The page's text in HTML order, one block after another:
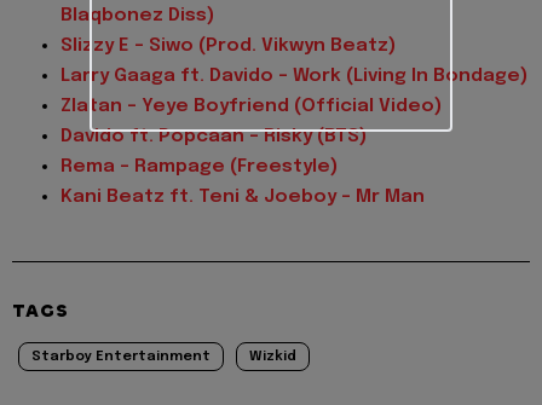
Blaqbonez Diss)
Slizzy E – Siwo (Prod. Vikwyn Beatz)
Larry Gaaga ft. Davido – Work (Living In Bondage)
Zlatan – Yeye Boyfriend (Official Video)
Davido ft. Popcaan – Risky (BTS)
Rema – Rampage (Freestyle)
Kani Beatz ft. Teni & Joeboy – Mr Man
TAGS
Starboy Entertainment Wizkid